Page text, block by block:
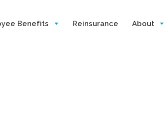
Benefits Reinsurance About